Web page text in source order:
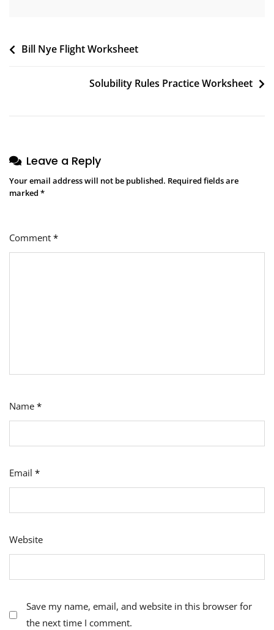
PostBill Nye Flight Worksheet
Solubility Rules Practice Worksheet
Leave a Reply
Your email address will not be published. Required fields are
marked *
Comment *
Name *
Email *
Website
Save my name, email, and website in this browser for
the next time I comment.